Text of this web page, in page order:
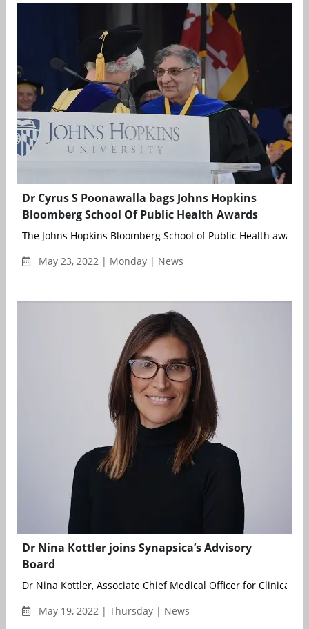
Dr Cyrus S Poonawalla bags Johns Hopkins
Bloomberg School Of Public Health Awards
The Johns Hopkins Bloomberg School of Public Health
May 23, 2022 | Monday | News
Dr Nina Kottler joins Synapsica’s Advisory
Board
Dr Nina Kottler, Associate Chief Medical Officer for Clinical
May 19, 2022 | Thursday | News